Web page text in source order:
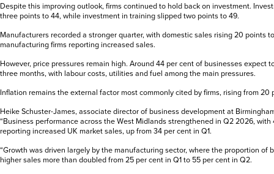
Despite this improving outlook, firms continued to hold back on investment.
three points to 44, while investment in training slipped two points to 49.
Manufacturers recorded a stronger quarter, with domestic sales rising 20 points
manufacturing firms reporting increased sales.
However, price pressures remain high. Around 44 per cent of businesses expect
three months, with labour costs, utilities and fuel among the main pressures.
Inflation remains the external factor most commonly cited by firms, rising from 20
Heike Schuster-James, associate director of business development at
“Business performance across the West Midlands strengthened in Q2 2026,
reporting increased UK market sales, up from 34 per cent in Q1.
“Growth was driven largely by the manufacturing sector, where the proportion of
higher sales more than doubled from 25 per cent in Q1 to 55 per cent in Q2.